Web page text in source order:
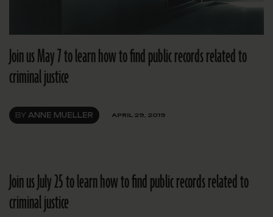
Join us May 7 to learn how to find public records related to
criminal justice
BY ANNE MUELLER APRIL 29, 2019
Join us July 25 to learn how to find public records related to
criminal justice